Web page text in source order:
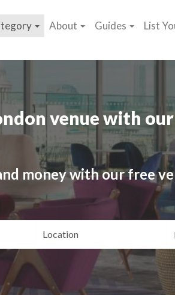
About Guides List
venue with
money with our free